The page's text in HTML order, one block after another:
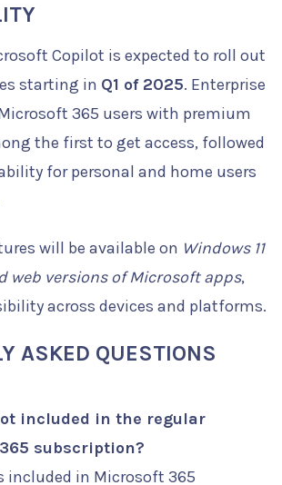
Copilot is expected to roll out
starting in Q1 of 2025. Enterprise
365 users with premium
the first to get access, followed
for personal and home users
will be available on Windows 11
web versions of Microsoft apps,
across devices and platforms.
ASKED QUESTIONS
included in the regular
subscription?
included in Microsoft 365